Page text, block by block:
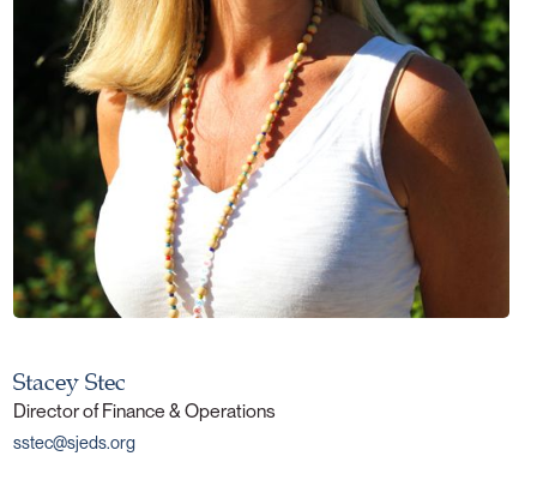
Stacey Stec
Director of Finance & Operations
sstec@sjeds.org